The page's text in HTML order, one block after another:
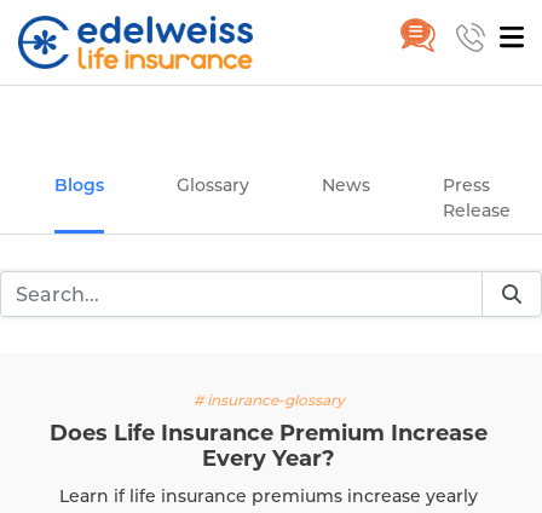
Blogs Glossary News
Press
Release
# insurance-glossary
Does Life Insurance Premium Increase
Every Year?
Learn if life insurance premiums increase yearly